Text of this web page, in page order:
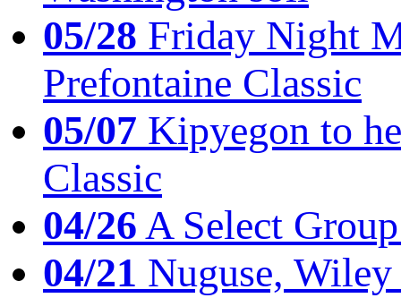
05/28 Friday Night
Prefontaine Classic
05/07 Kipyegon to
Classic
04/26A Select
04/21 Nuguse,